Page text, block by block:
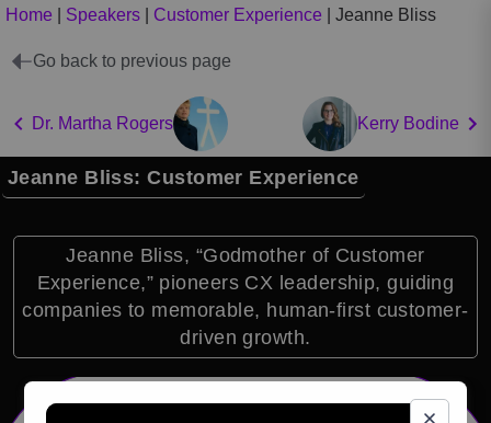
Home Speakers Customer Experience Jeanne Bliss
Go back to previous page
Dr. Martha Rogers Kerry Bodine
Jeanne Bliss: Customer Experience
Jeanne Bliss, “Godmother of Customer
Experience,” pioneers CX leadership, guiding
companies to memorable, human-first customer-
driven growth.